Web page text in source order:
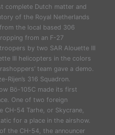
complete Dutch matter and
of the Royal Netherlands
the local based 306
from an F-27
by two SAR Alouette III
III helicopters in the colors
team gave a demo.
Rijen’s 316 Squadron.
Bö-105C made its first
One of two foreign
54 Tarhe, or Skycrane,
for a place in the airshow.
the CH-54, the announcer